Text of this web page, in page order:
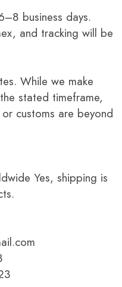
business days.
and tracking will be
While we make
stated timeframe,
customs are beyond
Yes, shipping is